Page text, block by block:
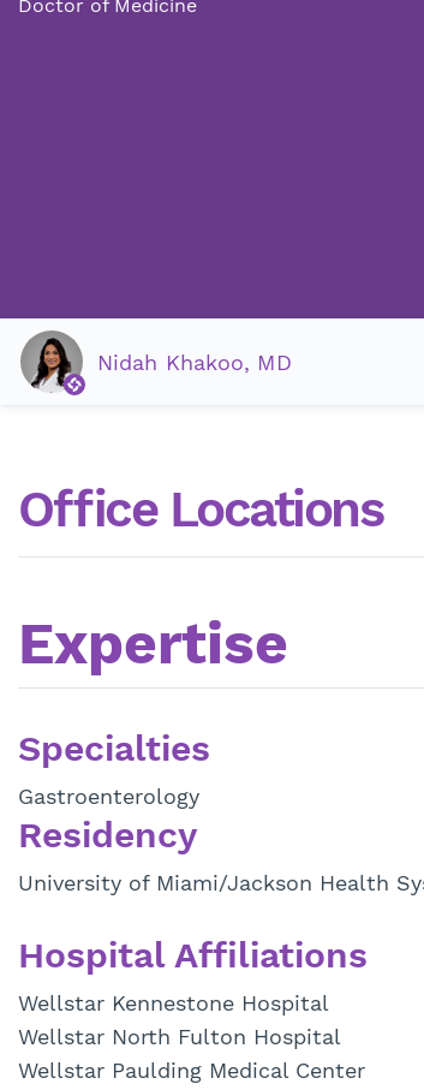
Doctor of Medicine
Nidah Khakoo, MD
Office Locations
Expertise
Specialties
Gastroenterology
Residency
University of Miami/Jackson Health
Hospital Affiliations
Wellstar Kennestone Hospital
Wellstar North Fulton Hospital
Wellstar Paulding Medical Center